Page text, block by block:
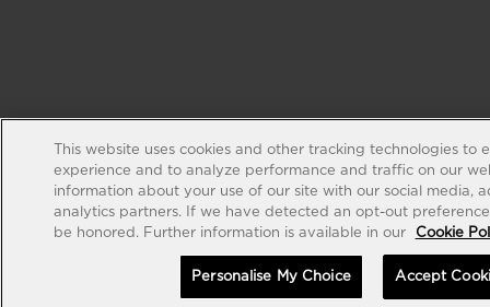
This website uses cookies and other tracking technologies to
experience and to analyze performance and traffic on our
information about your use of our site with our social media,
analytics partners. If we have detected an opt-out
be honored. Further information is available in our
Cookie
Personalise My Choice Accept